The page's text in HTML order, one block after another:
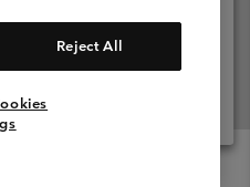
14:00 - 18:00
Reject All